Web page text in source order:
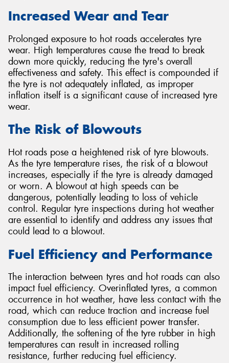
Increased Wear and Tear
Prolonged exposure to hot roads accelerates tyre
wear. High temperatures cause the tread to break
down more quickly, reducing the tyre's overall
effectiveness and safety. This effect is compounded if
the tyre is not adequately inflated, as improper
inflation itself is a significant cause of increased tyre
wear.
The Risk of Blowouts
Hot roads pose a heightened risk of tyre blowouts.
As the tyre temperature rises, the risk of a blowout
increases, especially if the tyre is already damaged
or worn. A blowout at high speeds can be
dangerous, potentially leading to loss of vehicle
control. Regular tyre inspections during hot weather
are essential to identify and address any issues that
could lead to a blowout.
Fuel Efficiency and Performance
The interaction between tyres and hot roads can also
impact fuel efficiency. Overinflated tyres, a common
occurrence in hot weather, have less contact with the
road, which can reduce traction and increase fuel
consumption due to less efficient power transfer.
Additionally, the softening of the tyre rubber in high
temperatures can result in increased rolling
resistance, further reducing fuel efficiency.